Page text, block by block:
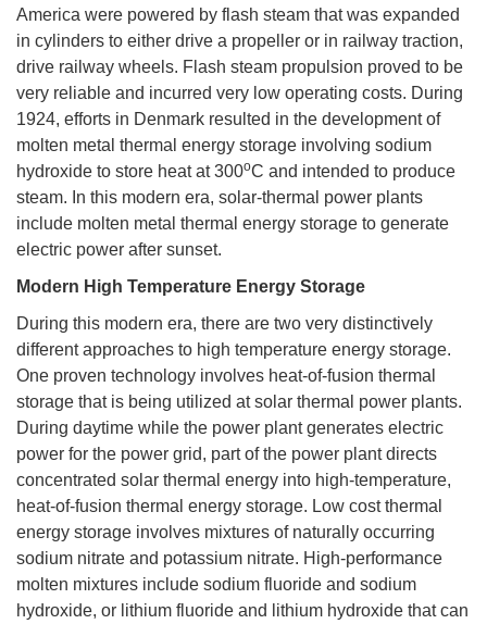
America were powered by flash steam that was expanded
in cylinders to either drive a propeller or in railway traction,
drive railway wheels. Flash steam propulsion proved to be
very reliable and incurred very low operating costs. During
1924, efforts in Denmark resulted in the development of
molten metal thermal energy storage involving sodium
hydroxide to store heat at 300oC and intended to produce
steam. In this modern era, solar-thermal power plants
include molten metal thermal energy storage to generate
electric power after sunset.
Modern High Temperature Energy Storage
During this modern era, there are two very distinctively
different approaches to high temperature energy storage.
One proven technology involves heat-of-fusion thermal
storage that is being utilized at solar thermal power plants.
During daytime while the power plant generates electric
power for the power grid, part of the power plant directs
concentrated solar thermal energy into high-temperature,
heat-of-fusion thermal energy storage. Low cost thermal
energy storage involves mixtures of naturally occurring
sodium nitrate and potassium nitrate. High-performance
molten mixtures include sodium fluoride and sodium
hydroxide, or lithium fluoride and lithium hydroxide that can